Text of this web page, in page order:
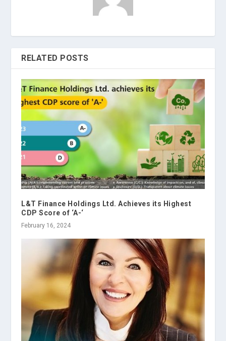
RELATED POSTS
L&T Finance Holdings Ltd. Achieves its Highest
CDP Score of ‘A-‘
February 16, 2024